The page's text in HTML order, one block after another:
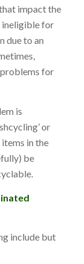
impact the
ineligible for
due to an
for
is
or
items in the
be
include but